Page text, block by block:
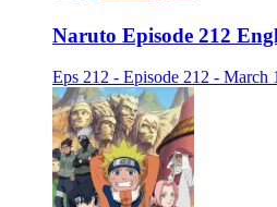
Naruto Episode 212
Eps 212 - Episode 212 - March